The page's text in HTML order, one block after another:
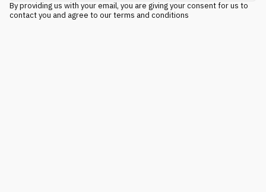
By providing us with your email, you are giving your consent for us to
contact you and agree to our terms and conditions